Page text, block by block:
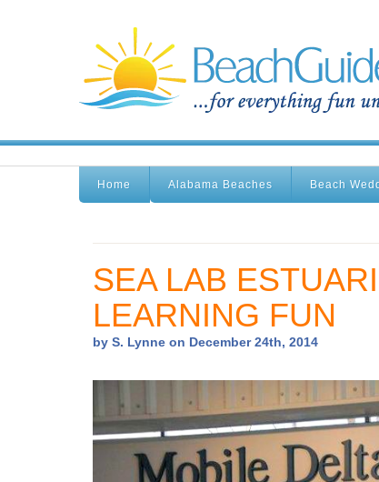
Home Alabama Beaches Beach
SEA LAB
LEARNING FUN
by S. Lynne on December 24th, 2014